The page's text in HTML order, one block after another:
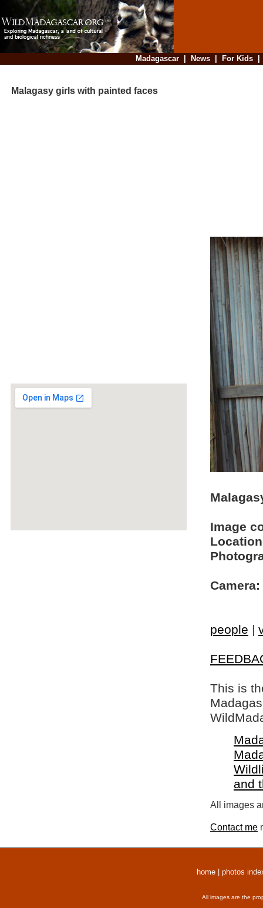
Madagascar| News| For Kids
Malagasy girls with painted faces
Image
Camera:
people |
This is
and
All images
Contact me
home photos
All images are the